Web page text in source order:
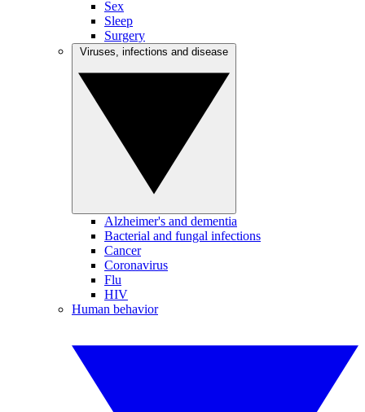
Sex
Sleep
Surgery
Alzheimer's and dementia
Bacterial and fungal infections
Cancer
Coronavirus
Flu
HIV
Human behavior